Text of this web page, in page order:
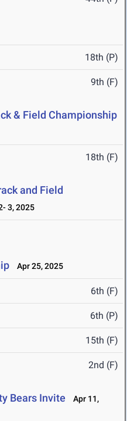
18th (P)
9th (F)
& Field Championship
18th (F)
and Field
3, 2025
Apr 25, 2025
6th (F)
6th (P)
15th (F)
2nd (F)
Bears Invite
Apr 11,